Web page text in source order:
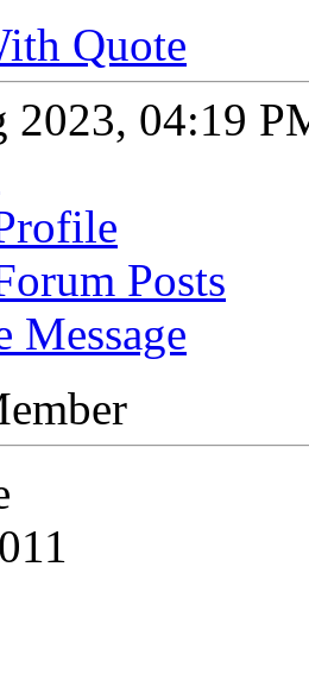
Quote
2023, 04:19
Posts
Message